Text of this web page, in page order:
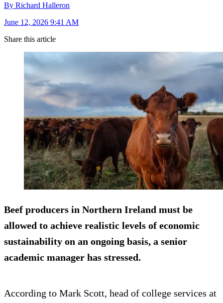
By Richard Halleron
June 12, 2026 9:41 AM
Share this article
Beef producers in Northern Ireland must be
allowed to achieve realistic levels of economic
sustainability on an ongoing basis, a senior
academic manager has stressed.
According to Mark Scott, head of college services at